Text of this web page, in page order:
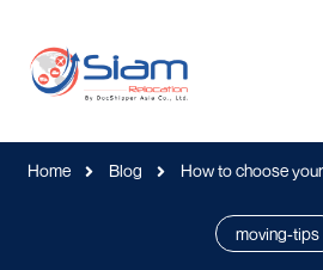
Home Blog How to choose
moving-tips